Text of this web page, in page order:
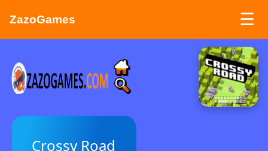
ZazoGames ☰
ZAZO GAMES
Search...
Crossy Road